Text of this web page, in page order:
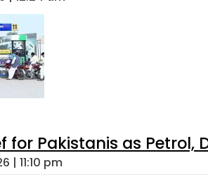
for Pakistanis as
| 11:10 pm